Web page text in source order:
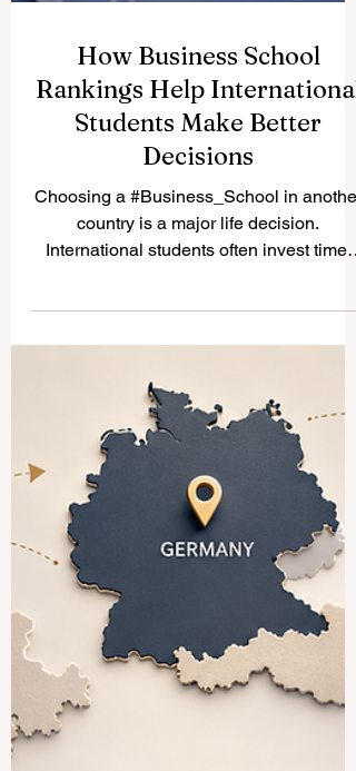
How Business School
Rankings Help International
Decisions
Choosing a #Business_School in another
International students often invest time,
money, energy, and hope into their studies.
Because of this,
#Business_School_Rankings can help
students compare different schools in a
more organized way. Rankings are not the
only thing that matters, but they can be a
useful starting point for understanding
#Academic_Quality, #Employability,
#International_Exposure, and long-term
value. For many students, the f